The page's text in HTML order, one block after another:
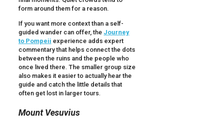
form around them for a reason.
If you want more context than a self-
guided wander can offer, the Journey
to Pompeii experience adds expert
commentary that helps connect the dots
between the ruins and the people who
once lived there. The smaller group size
also makes it easier to actually hear the
guide and catch the little details that
often get lost in larger tours.
Mount Vesuvius